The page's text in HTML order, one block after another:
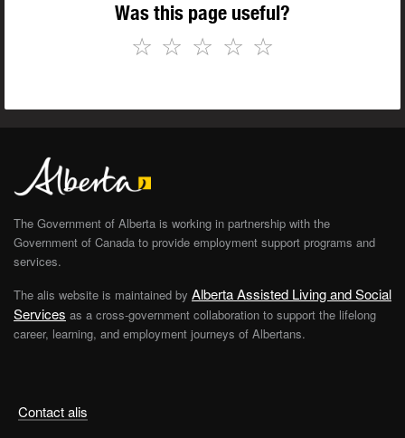
Was this page useful?
☆
☆
☆
☆
☆
Contact alis
The Government of Alberta is working in partnership with the
Government of Canada to provide employment support programs and
services.
The alis website is maintained by Alberta Assisted Living and Social
Services as a cross-government collaboration to support the lifelong
career, learning, and employment journeys of Albertans.